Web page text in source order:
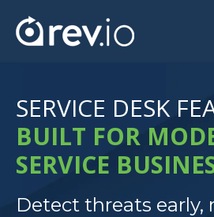
SERVICE DESK
BUILT FOR
SERVICE
Detect threats early,